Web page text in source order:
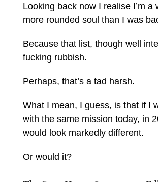
Looking back now I realise I’m a
more rounded soul than I was
Because that list, though well
fucking rubbish.
Perhaps, that’s a tad harsh.
What I mean, I guess, is that if I
with the same mission today, in
would look markedly different.
Or would it?